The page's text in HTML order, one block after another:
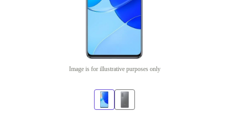
Image is for illustrative purposes only